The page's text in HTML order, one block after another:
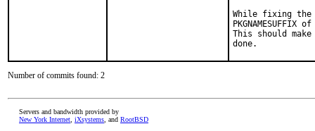
While fixing the
This should
done.
Number of commits found: 2
Servers and bandwidth provided by
New York Internet iXsystems , and RootBSD